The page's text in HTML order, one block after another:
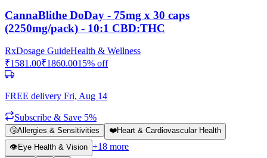
CannaBlithe DoDay - 75mg x 30 caps
(2250mg/pack) - 10:1 CBD:THC
RxDosage GuideHealth & Wellness
₹1581.00₹1860.0015% off
FREE delivery Fri, Aug 14
Subscribe & Save 5%
🤧Allergies & Sensitivities ❤️Heart & Cardiovascular Health
👁️ Eye Health & Vision +18 more